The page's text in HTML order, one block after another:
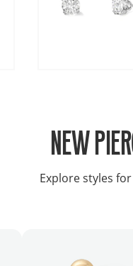
NEW
Explore styles